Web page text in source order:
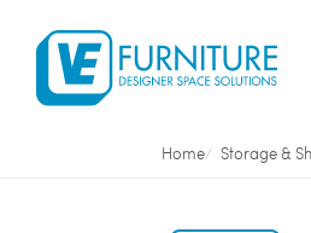
Home Storage &